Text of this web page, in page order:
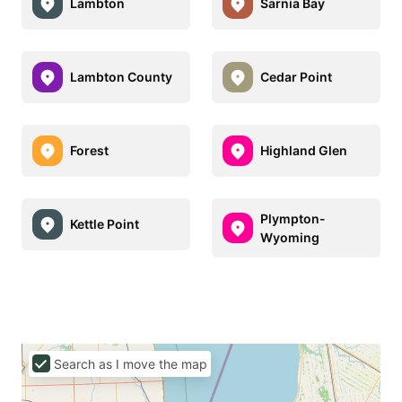
Lambton Sarnia Bay
Lambton County Cedar Point
Forest Highland Glen
Kettle Point
Plympton-
Wyoming
Search as I move the map